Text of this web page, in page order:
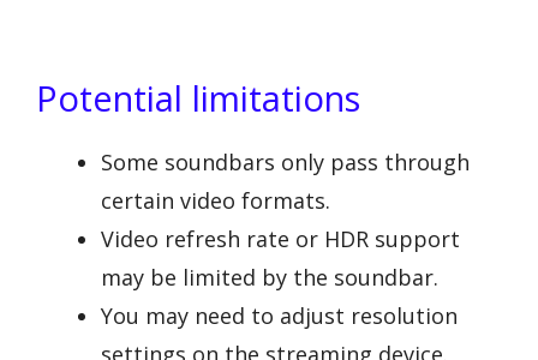
Potential limitations
Some soundbars only pass through
certain video formats.
Video refresh rate or HDR support
may be limited by the soundbar.
You may need to adjust resolution
settings on the streaming device.